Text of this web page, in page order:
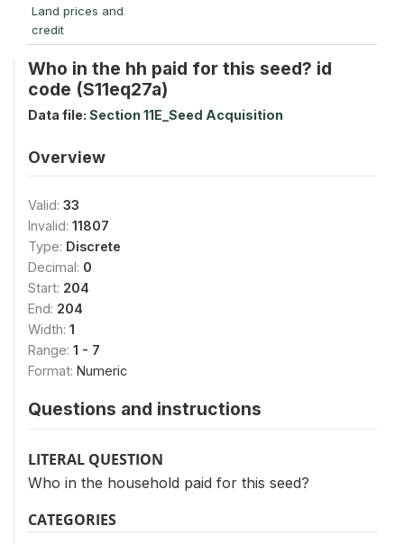
Land prices and
credit
Who in the hh paid for this seed? id
code (S11eq27a)
Data file: Section 11E_Seed Acquisition
Overview
Valid: 33
Invalid: 11807
Type: Discrete
Decimal: 0
Start: 204
End: 204
Width: 1
Range: 1 - 7
Format: Numeric
Questions and instructions
LITERAL QUESTION
Who in the household paid for this seed?
CATEGORIES